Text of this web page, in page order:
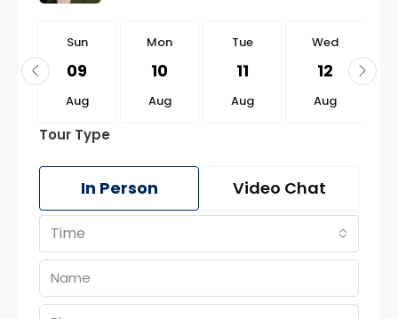
Sun
09
Aug
Mon
10
Aug
Tue
11
Aug
Wed
12
Aug
Tour Type
In Person Video Chat
Time